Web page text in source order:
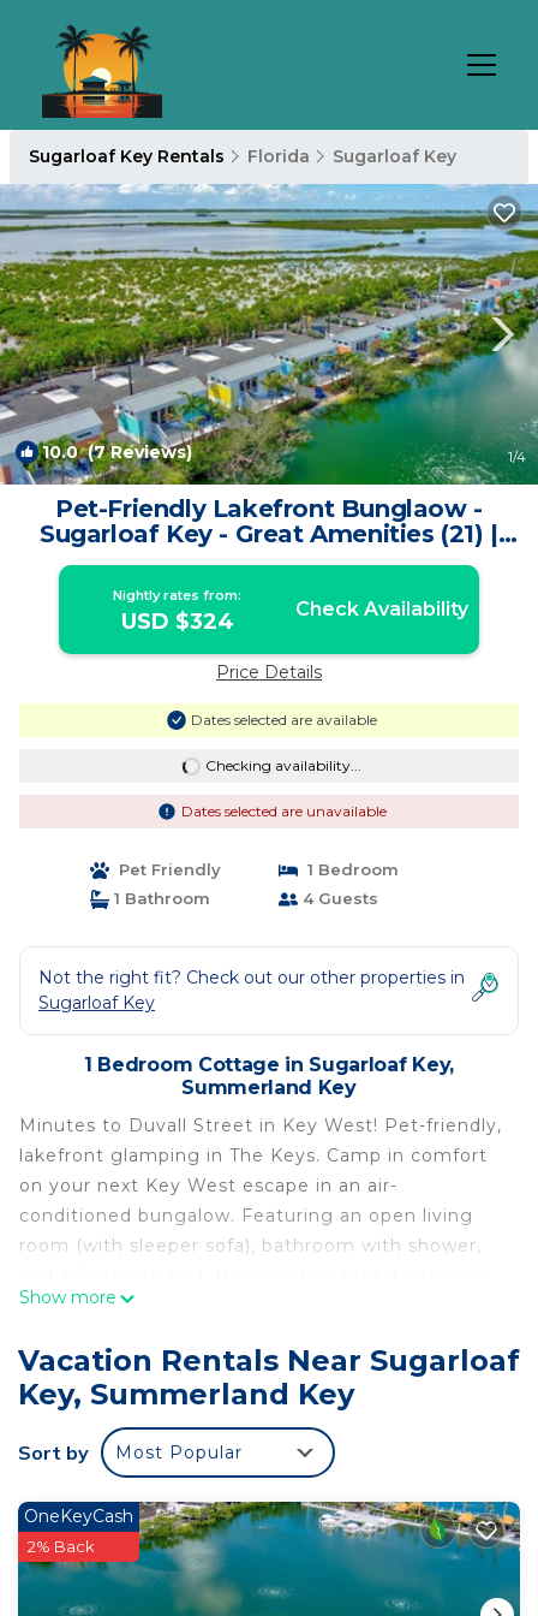
Sugarloaf Key Rentals Florida Sugarloaf Key
10.0(7 Reviews) 1/4
Pet-Friendly Lakefront Bunglaow -
Sugarloaf Key - Great Amenities (21) |
Cottage in Summerland Key
Nightly rates from:
USD $324 Check Availability
Price Details
Dates selected are available
Checking availability...
Dates selected are unavailable
Pet Friendly
1 Bedroom
1 Bathroom
4 Guests
Not the right fit? Check out our other properties in
Sugarloaf Key
1 Bedroom Cottage in Sugarloaf Key,
Summerland Key
Minutes to Duvall Street in Key West! Pet-friendly,
lakefront glamping in The Keys. Camp in comfort
on your next Key West escape in an air-
conditioned bungalow. Featuring an open living
room (with sleeper sofa), bathroom with shower,
sleeps 4. Our bungalows also boast patio table
microwave, mini-fridge, and a Keurig coffee maker.
Find paradise at Sun Outdoors Sugarloaf Key,
located along a seven-acre saltwater lake and
surrounded by state parks and mangroves. Our
West living. Enjoy a cool beverage at the peninsula
tiki bar. Stroll the lakefront boardwalk. Or cruise
the lake on a paddleboard, paddleboat, or kayak.
Outdoor pool too!
Show more
Vacation Rentals Near Sugarloaf
Key, Summerland Key
Sort by Most Popular
OneKeyCash
2% Back